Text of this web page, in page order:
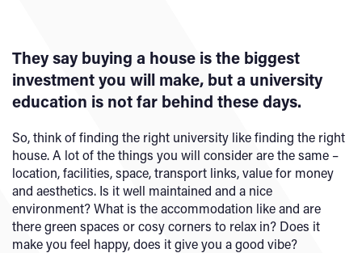
They say buying a house is the biggest
investment you will make, but a university
education is not far behind these days.
So, think of finding the right university like finding the right
house. A lot of the things you will consider are the same –
location, facilities, space, transport links, value for money
and aesthetics. Is it well maintained and a nice
environment? What is the accommodation like and are
there green spaces or cosy corners to relax in? Does it
make you feel happy, does it give you a good vibe?